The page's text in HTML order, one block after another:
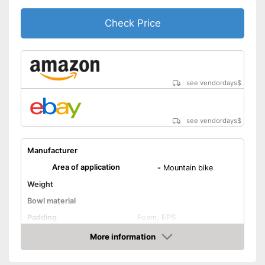
Check Price
see vendordays$
see vendordays$
Manufacturer
Area of application
- Mountain bike
Weight
Bowl material
Padding
Foam, EPS
Adjustment system
Ventilation system
More information
Check Price